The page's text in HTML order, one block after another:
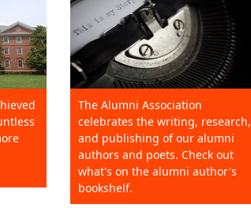
The Alumni Association
celebrates the writing, research,
and publishing of our alumni
authors and poets. Check out
what's on the alumni author's
bookshelf.